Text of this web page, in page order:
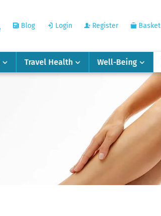
Blog Login Register Basket
Travel Health Well-Being